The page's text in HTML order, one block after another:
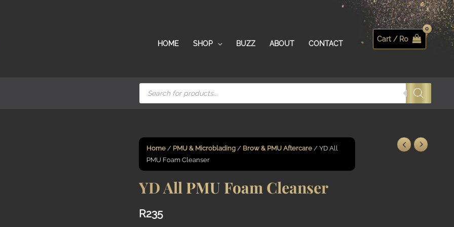
HOME
SHOP BUZZ ABOUT CONTACT Search
Cart / R0
Products
search
Home/ PMU & Microblading/ Brow & PMU Aftercare/ YD All
PMU Foam Cleanser
YD All PMU Foam Cleanser
R235